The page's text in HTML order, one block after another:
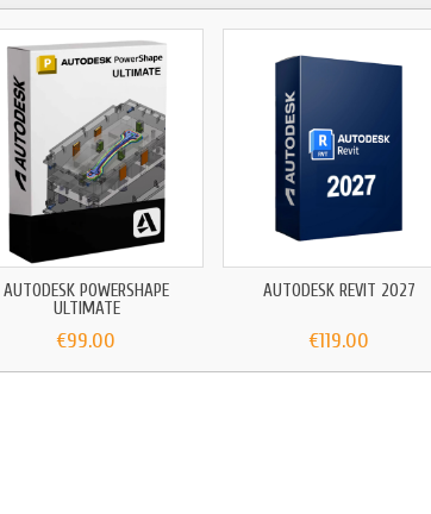
AUTODESK POWERSHAPE
ULTIMATE
€99.00
AUTODESK REVIT 2027
€119.00